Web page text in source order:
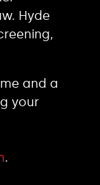
Hyde
and a
your
.